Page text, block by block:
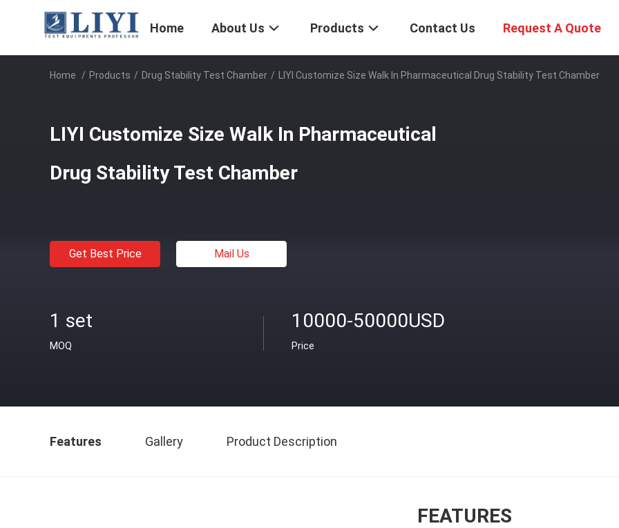
Home About Us Products Contact Us Request A Quote
Home / Products / Drug Stability Test Chamber / LIYI Customize Size Walk In Pharmaceutical Drug Stability Test Chamber
LIYI Customize Size Walk In Pharmaceutical
Drug Stability Test Chamber
Get Best Price Mail Us
1 set
MOQ
10000-50000USD
Price
Features Gallery Product Description
FEATURES